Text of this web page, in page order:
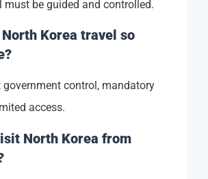
must be guided and controlled.
Korea travel so
government control, mandatory
access.
North Korea from